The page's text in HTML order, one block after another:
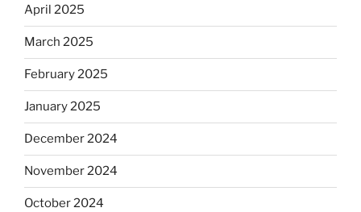
April 2025
March 2025
February 2025
January 2025
December 2024
November 2024
October 2024